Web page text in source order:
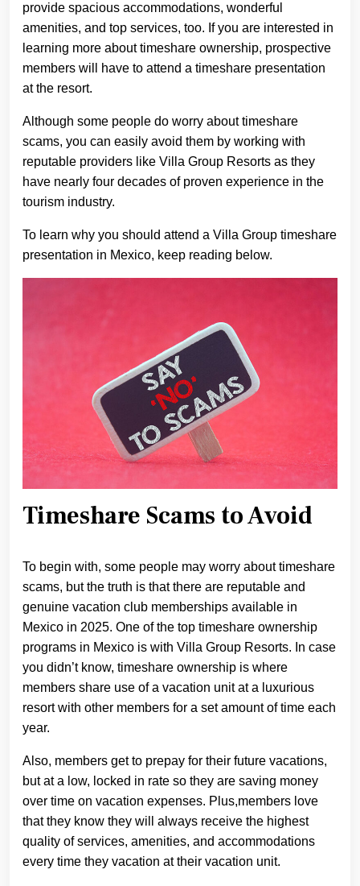
provide spacious accommodations, wonderful
amenities, and top services, too. If you are interested in
learning more about timeshare ownership, prospective
members will have to attend a timeshare presentation
at the resort.
Although some people do worry about timeshare
scams, you can easily avoid them by working with
reputable providers like Villa Group Resorts as they
have nearly four decades of proven experience in the
tourism industry.
To learn why you should attend a Villa Group timeshare
presentation in Mexico, keep reading below.
Timeshare Scams to Avoid
To begin with, some people may worry about timeshare
scams, but the truth is that there are reputable and
genuine vacation club memberships available in
Mexico in 2025. One of the top timeshare ownership
programs in Mexico is with Villa Group Resorts. In case
you didn’t know, timeshare ownership is where
members share use of a vacation unit at a luxurious
resort with other members for a set amount of time each
year.
Also, members get to prepay for their future vacations,
but at a low, locked in rate so they are saving money
over time on vacation expenses. Plus,members love
that they know they will always receive the highest
quality of services, amenities, and accommodations
every time they vacation at their vacation unit.